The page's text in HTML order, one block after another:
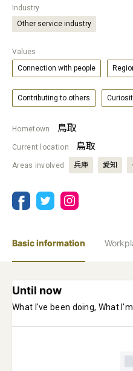
Industry
Other service industry
Values
Connection with people
Contributing to others
Hometown 鳥取
Current location 鳥取
Areas involved 兵庫 愛知
Basic information
Until now
What I've been doing, What